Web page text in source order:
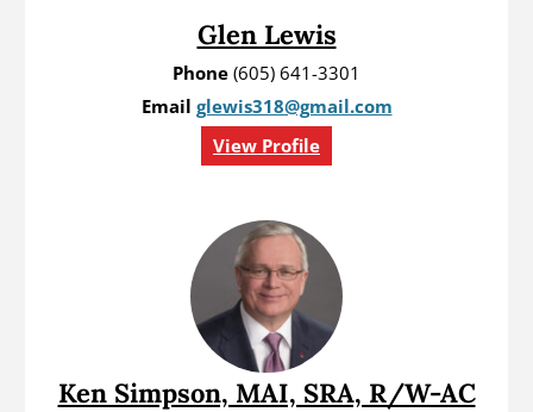
Glen Lewis
Phone(605) 641-3301
Email glewis318@gmail.com
View Profile
Ken Simpson, MAI, SRA, R/W-AC